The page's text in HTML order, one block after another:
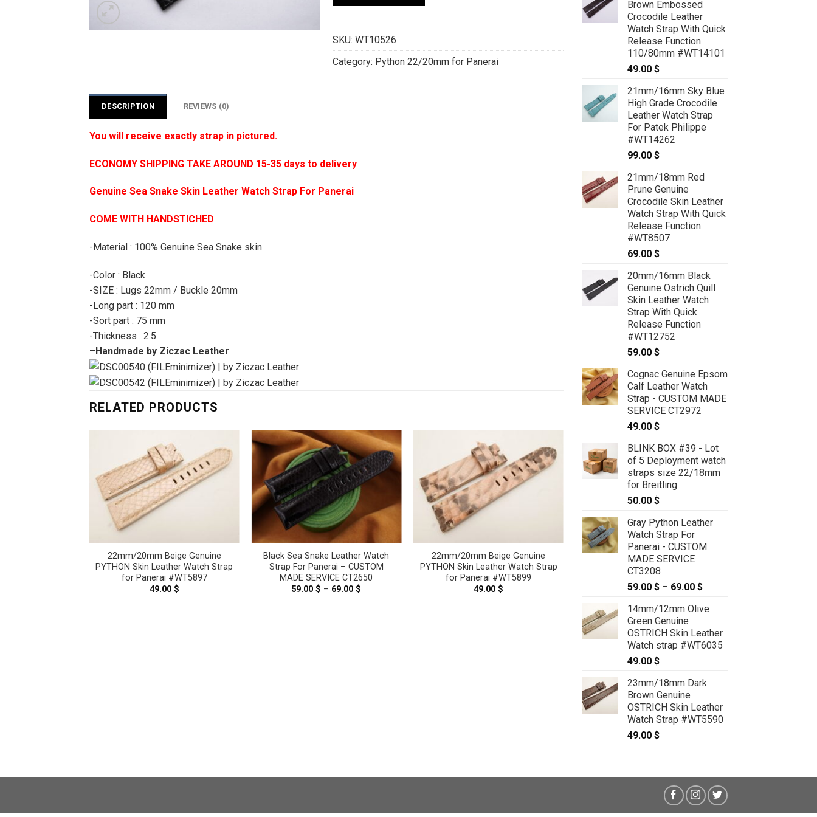
SKU: WT10526
Category: Python 22/20mm for Panerai
DESCRIPTION REVIEWS (0)
You will receive exactly strap in pictured.
ECONOMY SHIPPING TAKE AROUND 15-35 days to delivery
Genuine Sea Snake Skin Leather Watch Strap For Panerai
COME WITH HANDSTICHED
-Material : 100% Genuine Sea Snake skin
-Color : Black
-SIZE : Lugs 22mm / Buckle 20mm
-Long part : 120 mm
-Sort part : 75 mm
-Thickness : 2.5
–Handmade by Ziczac Leather
RELATED PRODUCTS
22mm/20mm Beige Genuine
PYTHON Skin Leather Watch Strap
for Panerai #WT5897
49.00 $
Black Sea Snake Leather Watch
Strap For Panerai – CUSTOM
MADE SERVICE CT2650
59.00$ – 69.00$
22mm/20mm Beige Genuine
PYTHON Skin Leather Watch Strap
for Panerai #WT5899
49.00$
22mm/20mm Gold Genuine
PYTHON Skin Leather Watch Strap
for Panerai #WT5894
49.00 $
Brown Embossed
Crocodile Leather
Watch Strap With Quick
Release Function
110/80mm #WT14101
49.00 $
21mm/16mm Sky Blue
High Grade Crocodile
Leather Watch Strap
For Patek Philippe
#WT14262
99.00 $
21mm/18mm Red
Prune Genuine
Crocodile Skin Leather
Watch Strap With Quick
Release Function
#WT8507
69.00 $
20mm/16mm Black
Genuine Ostrich Quill
Skin Leather Watch
Strap With Quick
Release Function
#WT12752
59.00 $
Cognac Genuine Epsom
Calf Leather Watch
Strap - CUSTOM MADE
SERVICE CT2972
49.00 $
BLINK BOX #39 - Lot
of 5 Deployment watch
straps size 22/18mm
for Breitling
50.00 $
Gray Python Leather
Watch Strap For
Panerai - CUSTOM
MADE SERVICE
CT3208
59.00 $ – 69.00 $
59.00 $
69.00 $
14mm/12mm Olive
Green Genuine
OSTRICH Skin Leather
Watch strap #WT6035
49.00 $
23mm/18mm Dark
Brown Genuine
OSTRICH Skin Leather
Watch Strap #WT5590
49.00 $